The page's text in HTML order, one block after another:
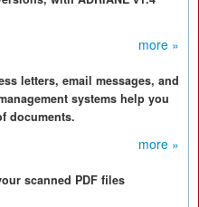
more »
letters, email messages, and
systems help you
documents.
more »
scanned PDF files